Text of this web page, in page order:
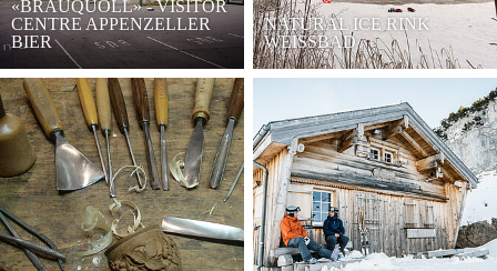
«BRAUQUÖLL» - VISITOR
CENTRE APPENZELLER
BIER
NATURAL ICE RINK
WEISSBAD